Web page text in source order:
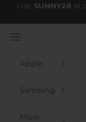
Skip to content
Use SUNNY26 at
Navigation menu
Apple
Samsung
More